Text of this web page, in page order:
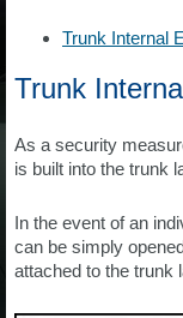
Trunk Internal
Trunk
As a security
is built into the trunk
In the event of an
can be simply
attached to the trunk